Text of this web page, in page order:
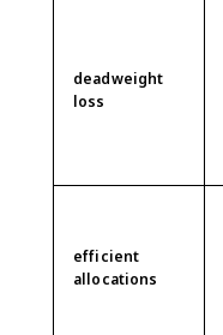
deadweight
loss
efficient
allocations